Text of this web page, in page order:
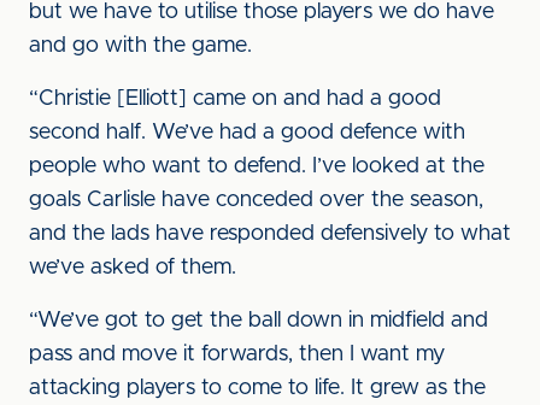
but we have to utilise those players we do have
and go with the game.
“Christie [Elliott] came on and had a good
second half. We’ve had a good defence with
people who want to defend. I’ve looked at the
goals Carlisle have conceded over the season,
and the lads have responded defensively to what
we’ve asked of them.
“We’ve got to get the ball down in midfield and
pass and move it forwards, then I want my
attacking players to come to life. It grew as the